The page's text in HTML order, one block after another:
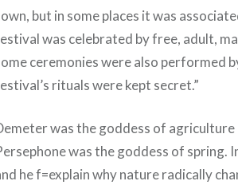
but in some places it was
was celebrated by free, adult,
ceremonies were also performed
rituals were kept secret.”
was the goddess of
was the goddess of spring.
he f=explain why nature radically